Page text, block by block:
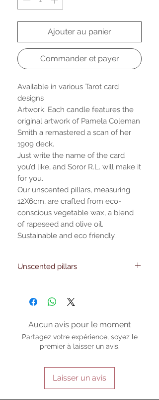
Ajouter au panier
Commander et payer
Available in various Tarot card
designs
Artwork: Each candle features the
original artwork of Pamela Coleman
Smith a remastered a scan of her
1909 deck.
Just write the name of the card
you’d like, and Soror R.L. will make it
for you.
Our unscented pillars, measuring
12X6cm, are crafted from eco-
conscious vegetable wax, a blend
of rapeseed and olive oil.
Sustainable and eco friendly.
Unscented pillars
Evenly illuminates your surroundings
that enhance its unique charm
Product Details: Made from eco-
conscious vegetable wax Unscented
Aucun avis pour le moment
Partagez votre expérience, soyez le
premier à laisser un avis.
Laisser un avis